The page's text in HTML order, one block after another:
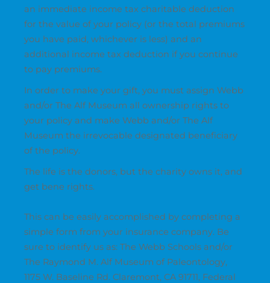
an immediate income tax charitable deduction
for the value of your policy (or the total premiums
you have paid, whichever is less) and an
additional income tax deduction if you continue
to pay premiums.
In order to make your gift, you must assign Webb
and/or The Alf Museum all ownership rights to
your policy and make Webb and/or The Alf
Museum the irrevocable designated beneficiary
of the policy.
The life is the donors, but the charity owns it, and
get bene rights.
This can be easily accomplished by completing a
simple form from your insurance company. Be
sure to identify us as: The Webb Schools and/or
The Raymond M. Alf Museum of Paleontology,
1175 W. Baseline Rd. Claremont, CA 91711, Federal